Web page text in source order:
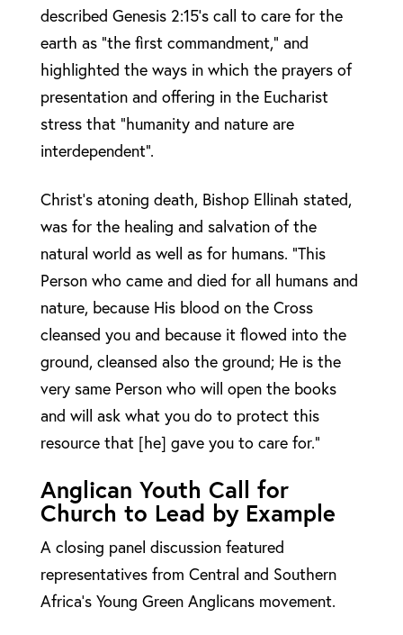
described Genesis 2:15’s call to care for the
earth as “the first commandment,” and
highlighted the ways in which the prayers of
presentation and offering in the Eucharist
stress that “humanity and nature are
interdependent”.
Christ’s atoning death, Bishop Ellinah stated,
was for the healing and salvation of the
natural world as well as for humans. “This
Person who came and died for all humans and
nature, because His blood on the Cross
cleansed you and because it flowed into the
ground, cleansed also the ground; He is the
very same Person who will open the books
and will ask what you do to protect this
resource that [he] gave you to care for.”
Anglican Youth Call for
Church to Lead by Example
A closing panel discussion featured
representatives from Central and Southern
Africa’s Young Green Anglicans movement.